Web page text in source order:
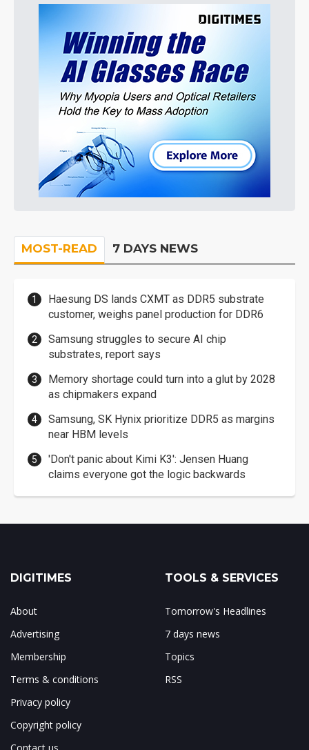
MOST-READ 7 DAYS NEWS
Haesung DS lands CXMT as DDR5 substrate
customer, weighs panel production for DDR6
Samsung struggles to secure AI chip
substrates, report says
Memory shortage could turn into a glut by 2028
as chipmakers expand
Samsung, SK Hynix prioritize DDR5 as margins
near HBM levels
'Don't panic about Kimi K3': Jensen Huang
claims everyone got the logic backwards
DIGITIMES
About
Advertising
Membership
Terms & conditions
Privacy policy
Copyright policy
TOOLS & SERVICES
Tomorrow's Headlines
7 days news
Topics
RSS